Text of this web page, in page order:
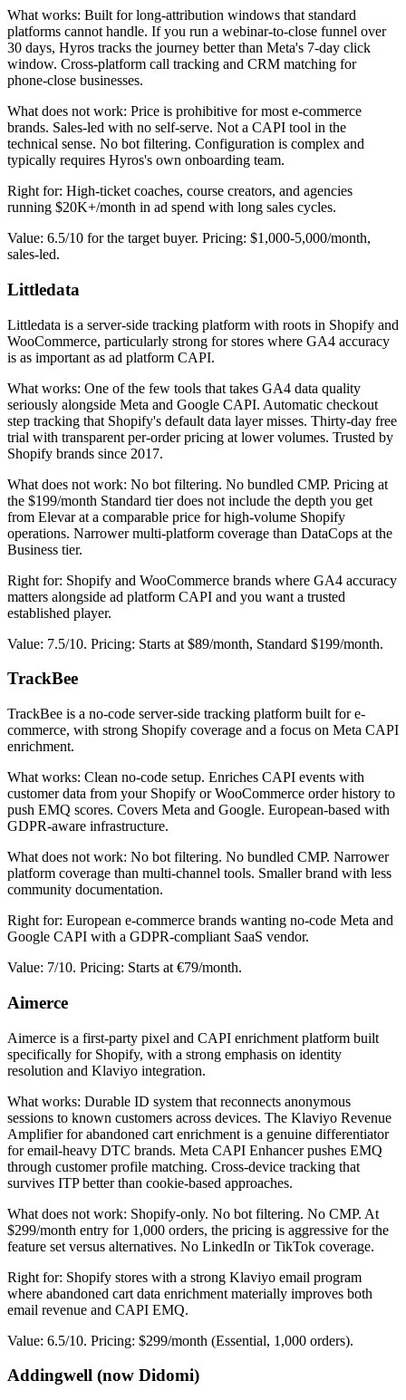
What works: Built for long-attribution windows that standard
platforms cannot handle. If you run a webinar-to-close funnel over
30 days, Hyros tracks the journey better than Meta's 7-day click
window. Cross-platform call tracking and CRM matching for
phone-close businesses.
What does not work: Price is prohibitive for most e-commerce
brands. Sales-led with no self-serve. Not a CAPI tool in the
technical sense. No bot filtering. Configuration is complex and
typically requires Hyros's own onboarding team.
Right for: High-ticket coaches, course creators, and agencies
running $20K+/month in ad spend with long sales cycles.
Value: 6.5/10 for the target buyer. Pricing: $1,000-5,000/month,
sales-led.
Littledata
Littledata is a server-side tracking platform with roots in Shopify and
WooCommerce, particularly strong for stores where GA4 accuracy
is as important as ad platform CAPI.
What works: One of the few tools that takes GA4 data quality
seriously alongside Meta and Google CAPI. Automatic checkout
step tracking that Shopify's default data layer misses. Thirty-day free
trial with transparent per-order pricing at lower volumes. Trusted by
Shopify brands since 2017.
What does not work: No bot filtering. No bundled CMP. Pricing at
the $199/month Standard tier does not include the depth you get
from Elevar at a comparable price for high-volume Shopify
operations. Narrower multi-platform coverage than DataCops at the
Business tier.
Right for: Shopify and WooCommerce brands where GA4 accuracy
matters alongside ad platform CAPI and you want a trusted
established player.
Value: 7.5/10. Pricing: Starts at $89/month, Standard $199/month.
TrackBee
TrackBee is a no-code server-side tracking platform built for e-
commerce, with strong Shopify coverage and a focus on Meta CAPI
enrichment.
What works: Clean no-code setup. Enriches CAPI events with
customer data from your Shopify or WooCommerce order history to
push EMQ scores. Covers Meta and Google. European-based with
GDPR-aware infrastructure.
What does not work: No bot filtering. No bundled CMP. Narrower
platform coverage than multi-channel tools. Smaller brand with less
community documentation.
Right for: European e-commerce brands wanting no-code Meta and
Google CAPI with a GDPR-compliant SaaS vendor.
Value: 7/10. Pricing: Starts at €79/month.
Aimerce
Aimerce is a first-party pixel and CAPI enrichment platform built
specifically for Shopify, with a strong emphasis on identity
resolution and Klaviyo integration.
What works: Durable ID system that reconnects anonymous
sessions to known customers across devices. The Klaviyo Revenue
Amplifier for abandoned cart enrichment is a genuine differentiator
for email-heavy DTC brands. Meta CAPI Enhancer pushes EMQ
through customer profile matching. Cross-device tracking that
survives ITP better than cookie-based approaches.
What does not work: Shopify-only. No bot filtering. No CMP. At
$299/month entry for 1,000 orders, the pricing is aggressive for the
feature set versus alternatives. No LinkedIn or TikTok coverage.
Right for: Shopify stores with a strong Klaviyo email program
where abandoned cart data enrichment materially improves both
email revenue and CAPI EMQ.
Value: 6.5/10. Pricing: $299/month (Essential, 1,000 orders).
Addingwell (now Didomi)